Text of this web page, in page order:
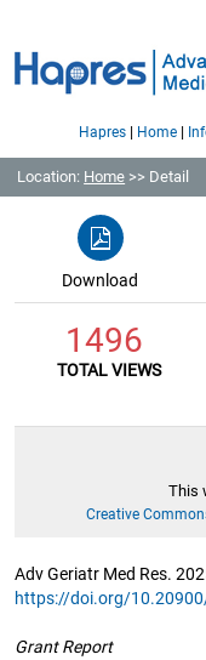
Hapres| Home|
Location: Home >> Detail
Download
1496
TOTAL VIEWS
This
Creative
Adv Geriatr Med Res.
https://doi.org/
Grant Report